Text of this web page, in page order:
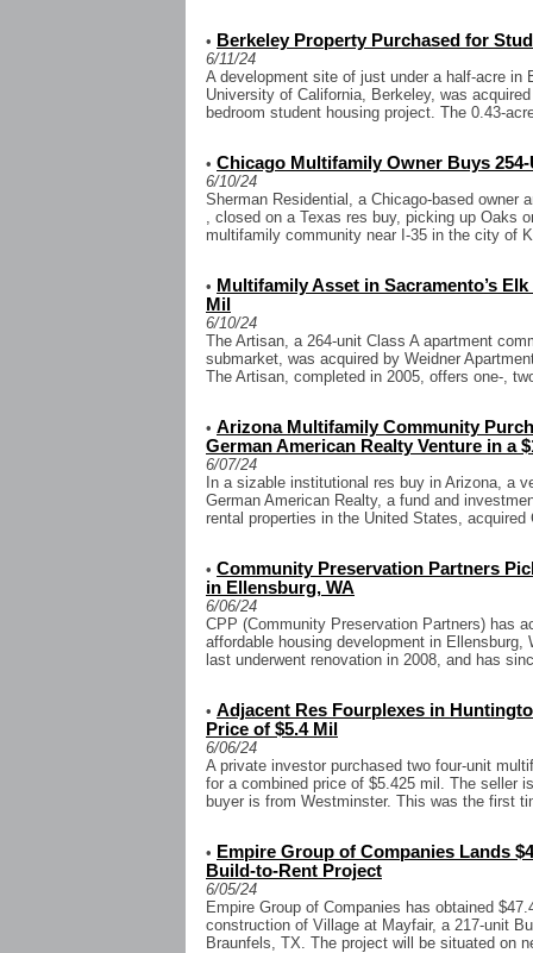
• Berkeley Property Purchased for
6/11/24
A development site of just under a half-acre
University of California, Berkeley, was
bedroom student housing project. The 0.43-
• Chicago Multifamily Owner Buys 254-
6/10/24
Sherman Residential, a Chicago-based owner
, closed on a Texas res buy, picking up Oaks
multifamily community near I-35 in the city of
• Multifamily Asset in Sacramento’s
Mil
6/10/24
The Artisan, a 264-unit Class A apartment
submarket, was acquired by Weidner
The Artisan, completed in 2005, offers one-,
• Arizona Multifamily Community
German American Realty Venture in a
6/07/24
In a sizable institutional res buy in Arizona, a
German American Realty, a fund and
rental properties in the United States, acquired
• Community Preservation Partners
in Ellensburg, WA
6/06/24
CPP (Community Preservation Partners) has
affordable housing development in
last underwent renovation in 2008, and has
• Adjacent Res Fourplexes in
Price of $5.4 Mil
6/06/24
A private investor purchased two four-unit
for a combined price of $5.425 mil. The seller
buyer is from Westminster. This was the first
• Empire Group of Companies Lands
Build-to-Rent Project
6/05/24
Empire Group of Companies has obtained
construction of Village at Mayfair, a 217-unit
Braunfels, TX. The project will be situated on